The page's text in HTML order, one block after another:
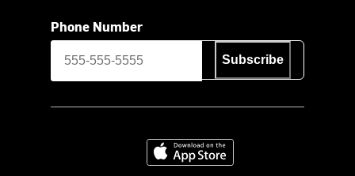
Phone Number
Subscribe
Download on the App Store